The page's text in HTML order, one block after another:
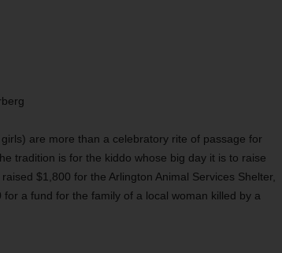
are more than a celebratory rite of passage for
tradition is for the kiddo whose big day it is to raise
$1,800 for the Arlington Animal Services Shelter,
a fund for the family of a local woman killed by a